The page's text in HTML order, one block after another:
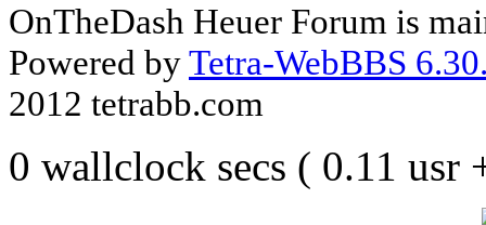
OnTheDash Heuer Forum is
Powered byTetra-WebBBS
2012 tetrabb.com
0 wallclock secs ( 0.11 usr